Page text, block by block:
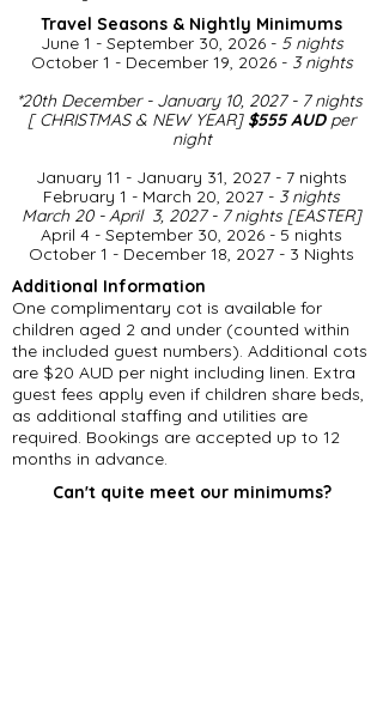
Travel Seasons & Nightly Minimums​
June 1 - September 30, 2026 - 5 nights
October 1 - December 19, 2026 - 3 nights
*20th December - January 10, 2027 - 7 nights
[ CHRISTMAS & NEW YEAR] $555 AUD per
night​
January 11 - January 31, 2027 - 7 nights
February 1 - March 20, 2027 - 3 nights
March 20 - April 3, 2027 - 7 nights [EASTER]
April 4 - September 30, 2026 - 5 nights
​October 1 - December 18, 2027 - 3 Nights
Additional Information
One complimentary cot is available for
children aged 2 and under (counted within
the included guest numbers). Additional cots
are $20 AUD per night including linen. Extra
guest fees apply even if children share beds,
as additional staffing and utilities are
required. Bookings are accepted up to 12
months in advance.
Can't quite meet our minimums?